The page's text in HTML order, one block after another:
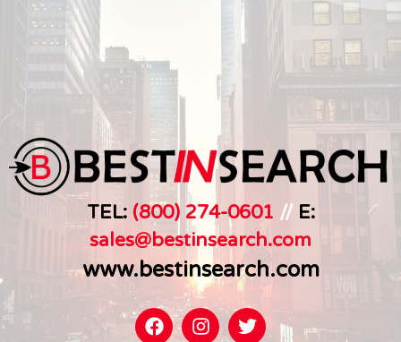
TEL: (800) 274-0601 // E:
sales@bestinsearch.com
www.bestinsearch.com